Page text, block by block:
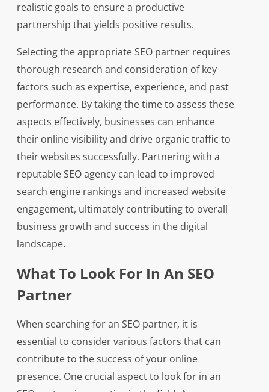
realistic goals to ensure a productive
partnership that yields positive results.
Selecting the appropriate SEO partner requires
thorough research and consideration of key
factors such as expertise, experience, and past
performance. By taking the time to assess these
aspects effectively, businesses can enhance
their online visibility and drive organic traffic to
their websites successfully. Partnering with a
reputable SEO agency can lead to improved
search engine rankings and increased website
engagement, ultimately contributing to overall
business growth and success in the digital
landscape.
What To Look For In An SEO
Partner
When searching for an SEO partner, it is
essential to consider various factors that can
contribute to the success of your online
presence. One crucial aspect to look for in an